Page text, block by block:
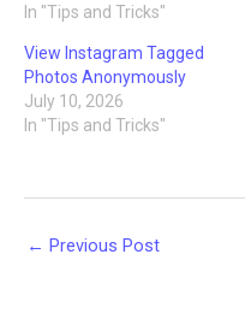
In "Tips and Tricks"
View Instagram Tagged
Photos Anonymously
July 10, 2026
In "Tips and Tricks"
← Previous Post